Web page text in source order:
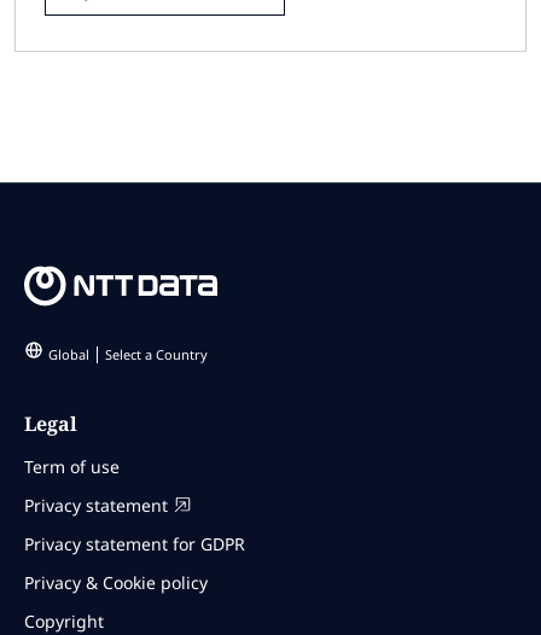
Global Select a Country
Legal
Term of use
Privacy statement
Privacy statement for GDPR
Privacy & Cookie policy
Copyright